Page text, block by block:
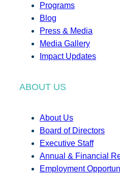
Programs
Blog
Press & Media
Media Gallery
Impact Updates
ABOUT US
About Us
Board of Directors
Executive Staff
Annual & Financial
Employment